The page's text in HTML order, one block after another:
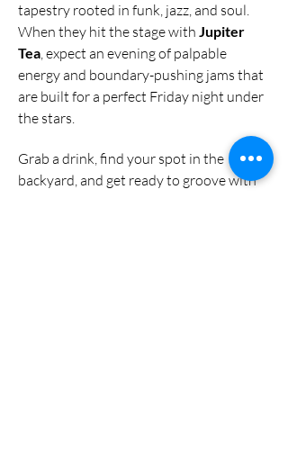
tapestry rooted in funk, jazz, and soul.
When they hit the stage with Jupiter
Tea, expect an evening of palpable
energy and boundary-pushing jams that
are built for a perfect Friday night under
the stars.
Grab a drink, find your spot in the
backyard, and get ready to groove with